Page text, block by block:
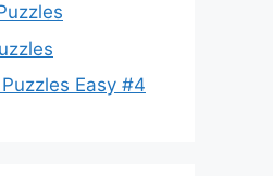
Easy #4